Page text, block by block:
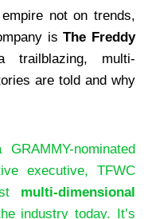
not on trends,
isThe Freddy
trailblazing, multi-
are told and why
nominated
executive, TFWC
multi-dimensional
industry today. It’s